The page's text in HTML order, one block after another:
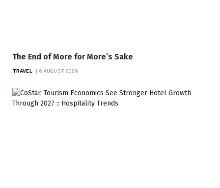
The End of More for More’s Sake
TRAVEL 6 AUGUST 2026